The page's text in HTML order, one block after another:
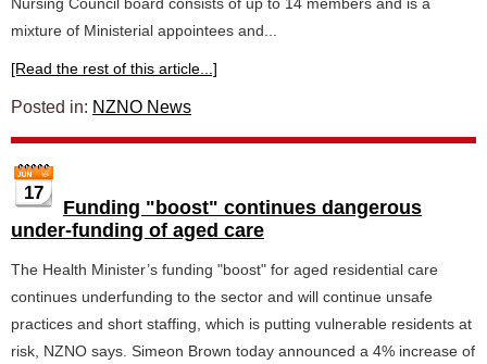
mixture of Ministerial appointees and...
[Read the rest of this article...]
Posted in: NZNO News
17
Funding "boost" continues dangerous
under-funding of aged care
The Health Minister’s funding "boost" for aged residential care
continues underfunding to the sector and will continue unsafe
practices and short staffing, which is putting vulnerable residents at
risk, NZNO says. Simeon Brown today announced a 4% increase of